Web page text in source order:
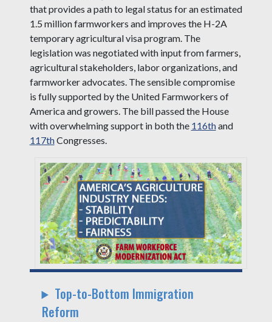
that provides a path to legal status for an estimated
1.5 million farmworkers and improves the H-2A
temporary agricultural visa program. The
legislation was negotiated with input from farmers,
agricultural stakeholders, labor organizations, and
farmworker advocates. The sensible compromise
is fully supported by the United Farmworkers of
America and growers. The bill passed the House
with overwhelming support in both the 116thand
117thCongresses.
Top-to-Bottom Immigration
Reform